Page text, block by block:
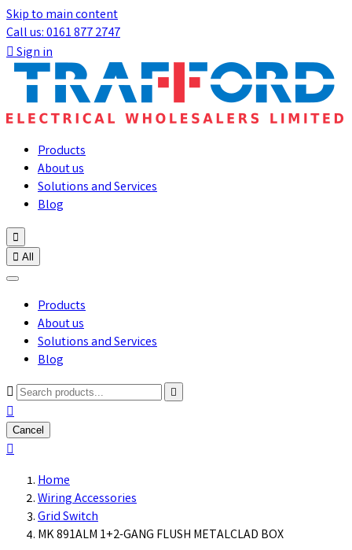
Skip to main content
Call us: 0161 877 2747
Sign in
Products
About us
Solutions and Services
Blog

 All
Products
About us
Solutions and Services
Blog



Cancel

Home
Wiring Accessories
Grid Switch
MK 891ALM 1+2-GANG FLUSH METALCLAD BOX